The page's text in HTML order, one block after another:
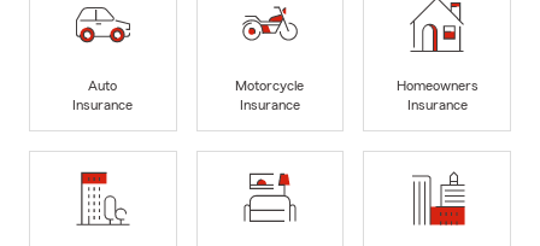
Auto
Insurance
Motorcycle
Insurance
Homeowners
Insurance